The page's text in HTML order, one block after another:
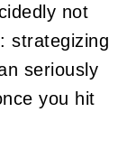
not
strategizing
seriously
you hit